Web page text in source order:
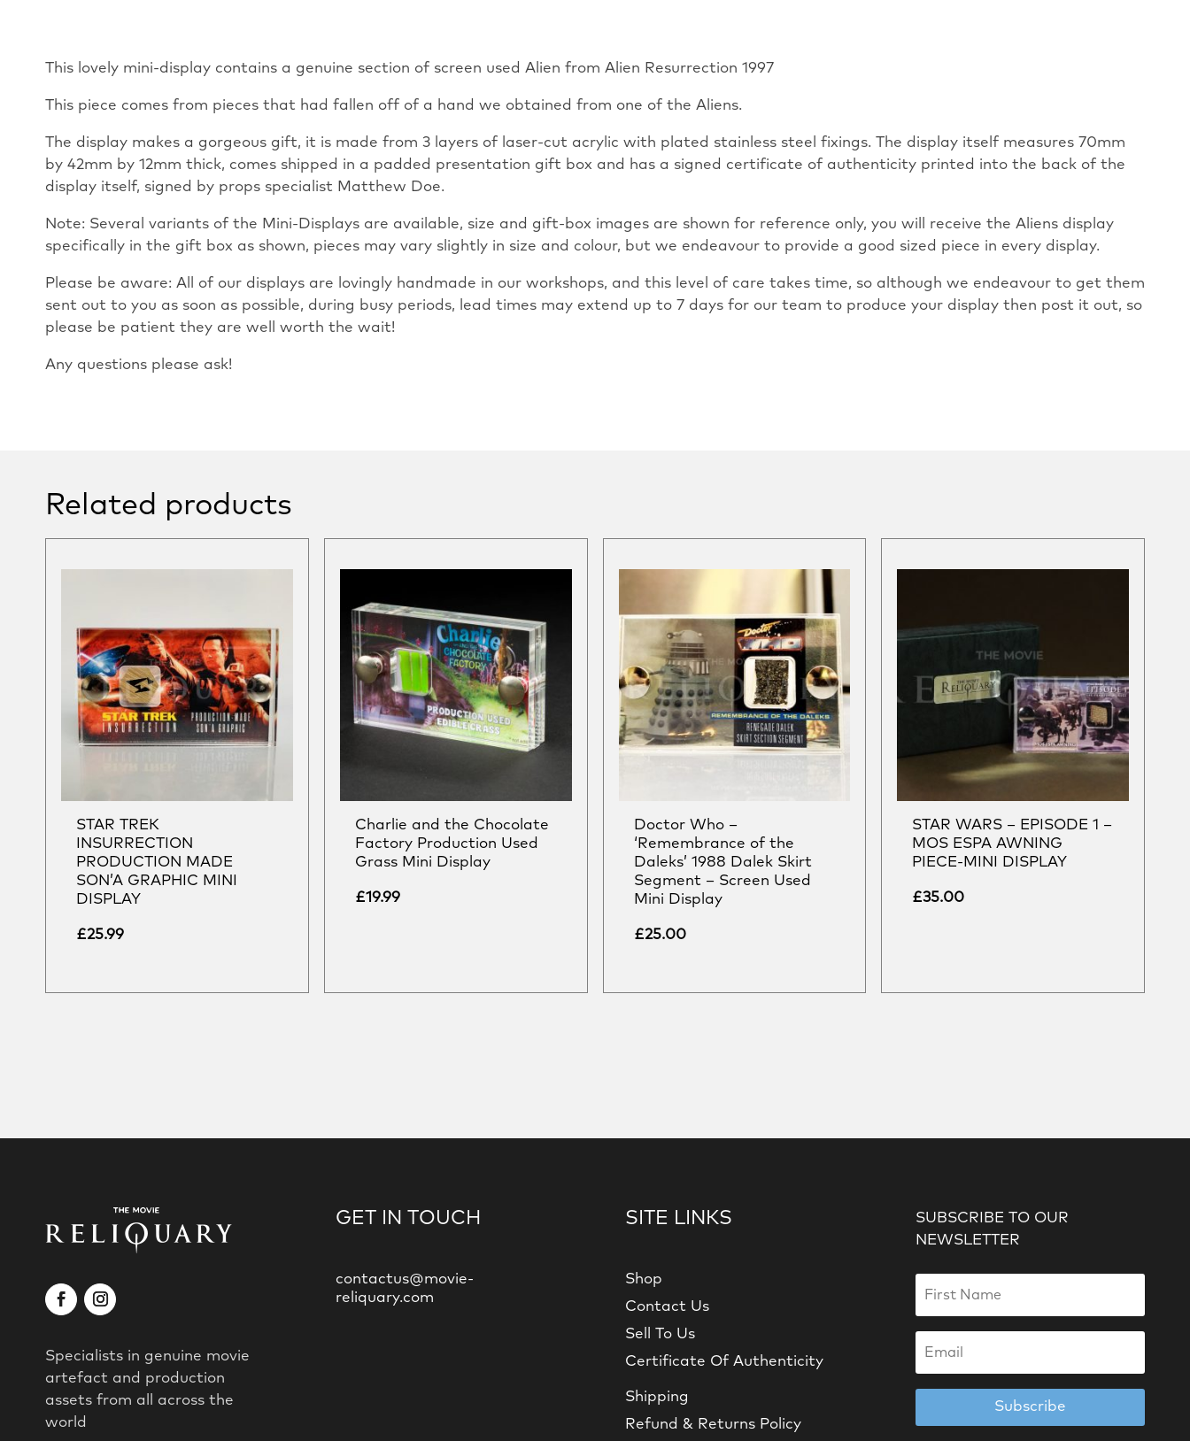
This lovely mini-display contains a genuine section of screen used Alien from Alien Resurrection 1997
This piece comes from pieces that had fallen off of a hand we obtained from one of the Aliens.
The display makes a gorgeous gift, it is made from 3 layers of laser-cut acrylic with plated stainless steel fixings. The display itself measures 70mm
by 42mm by 12mm thick, comes shipped in a padded presentation gift box and has a signed certificate of authenticity printed into the back of the
display itself, signed by props specialist Matthew Doe.
Note: Several variants of the Mini-Displays are available, size and gift-box images are shown for reference only, you will receive the Aliens display
specifically in the gift box as shown, pieces may vary slightly in size and colour, but we endeavour to provide a good sized piece in every display.
Please be aware: All of our displays are lovingly handmade in our workshops, and this level of care takes time, so although we endeavour to get them
sent out to you as soon as possible, during busy periods, lead times may extend up to 7 days for our team to produce your display then post it out, so
please be patient they are well worth the wait!
Any questions please ask!
Related products
STAR TREK
INSURRECTION
PRODUCTION MADE
SON’A GRAPHIC MINI
DISPLAY
£25.99
Charlie and the Chocolate
Factory Production Used
Grass Mini Display
£19.99
Doctor Who –
‘Remembrance of the
Daleks’ 1988 Dalek Skirt
Segment – Screen Used
Mini Display
£25.00
STAR WARS – EPISODE 1 –
MOS ESPA AWNING
PIECE-MINI DISPLAY
£35.00
Specialists in genuine movie
artefact and production
assets from all across the
world
GET IN TOUCH
contactus@movie-
reliquary.com
SITE LINKS
Shop
Contact Us
Sell To Us
Certificate Of Authenticity
Shipping
Refund & Returns Policy
SUBSCRIBE TO OUR
NEWSLETTER
Subscribe